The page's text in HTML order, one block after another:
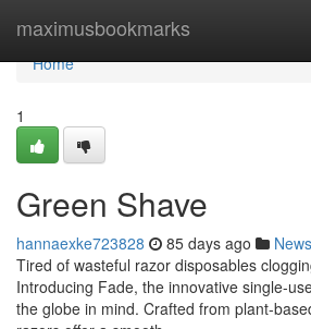
maximusbookmarks
Home
Home
1
Green Shave
hannaexke723828 85 days ago News
Tired of wasteful razor disposables
Introducing Fade, the innovative single-
the globe in mind. Crafted from plant-